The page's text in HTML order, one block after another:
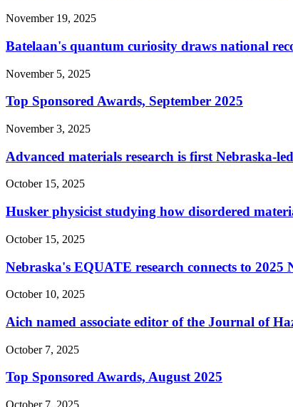
November 19, 2025
Batelaan's quantum curiosity draws national
November 5, 2025
Top Sponsored Awards, September 2025
November 3, 2025
Advanced materials research is first Nebraska-
October 15, 2025
Husker physicist studying how disordered
October 15, 2025
Nebraska's EQUATE research connects to 2025
October 10, 2025
Aich named associate editor of the Journal of
October 7, 2025
Top Sponsored Awards, August 2025